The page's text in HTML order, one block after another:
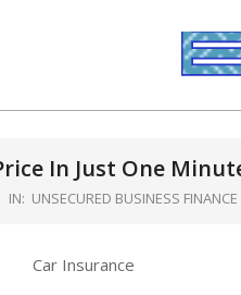
In Just One
IN: UNSECURED BUSINESS FINANCE